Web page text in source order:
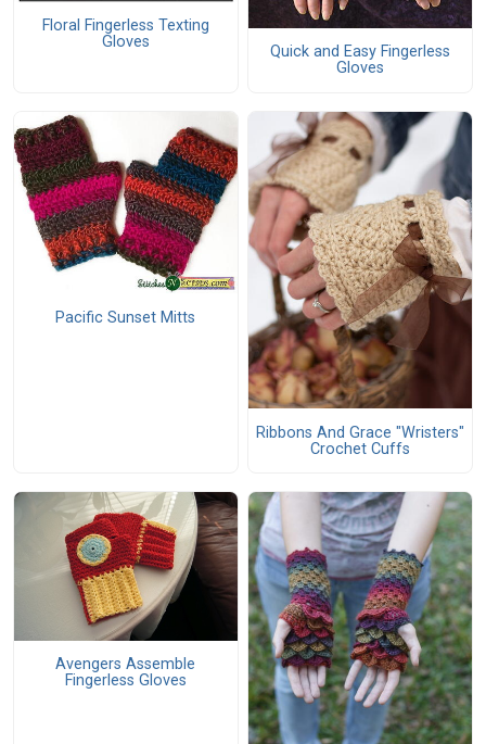
Floral Fingerless Texting
Gloves
Quick and Easy Fingerless
Gloves
Pacific Sunset Mitts
Ribbons And Grace "Wristers"
Crochet Cuffs
Avengers Assemble
Fingerless Gloves